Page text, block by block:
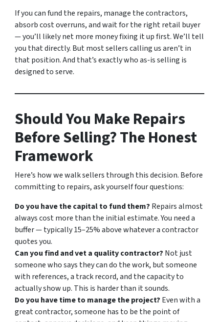
If you can fund the repairs, manage the contractors,
absorb cost overruns, and wait for the right retail buyer
— you’ll likely net more money fixing it up first. We’ll tell
you that directly. But most sellers calling us aren’t in
that position. And that’s exactly who as-is selling is
designed to serve.
Should You Make Repairs
Before Selling? The Honest
Framework
Here’s how we walk sellers through this decision. Before
committing to repairs, ask yourself four questions:
Do you have the capital to fund them? Repairs almost
always cost more than the initial estimate. You need a
buffer — typically 15–25% above whatever a contractor
quotes you.
Can you find and vet a quality contractor? Not just
someone who says they can do the work, but someone
with references, a track record, and the capacity to
actually show up. This is harder than it sounds.
Do you have time to manage the project? Even with a
great contractor, someone has to be the point of